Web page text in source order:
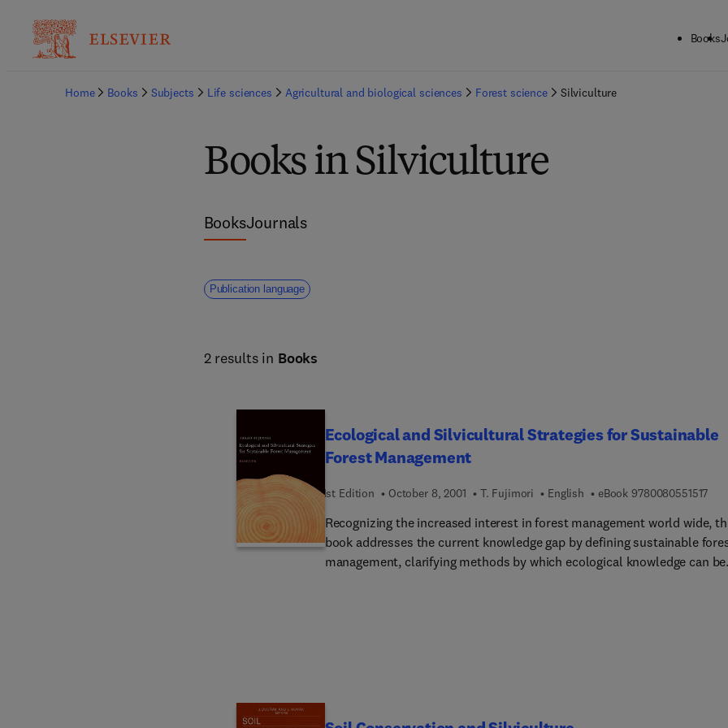
Books
Home Books Subjects Life sciences Agricultural and biological sciences Forest science Silviculture
Books in Silviculture
BooksJournals
Publication language
2 results in Books
Ecological and Silvicultural Strategies for Sustainable
Forest Management
1st Edition October 8, 2001 T. Fujimori English eBook 97800805515179 7
Recognizing the increased interest in forest management world wide,
book addresses the current knowledge gap by defining sustainable
management, clarifying methods by which ecological knowledge can be